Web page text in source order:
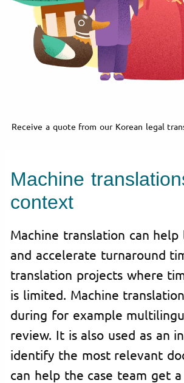
Receive a quote from our Korean legal
Machine
context
Machine translation can help
and accelerate turnaround
translation projects where
is limited. Machine
during for example
review. It is also used as an
identify the most relevant
can help the case team get